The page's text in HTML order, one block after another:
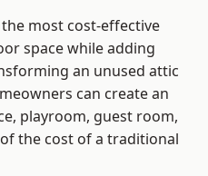
most cost-effective
space while adding
an unused attic
can create an
playroom, guest room,
the cost of a traditional